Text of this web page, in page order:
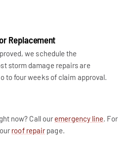
Replacement
we schedule the
storm damage repairs are
to four weeks of claim approval.
now? Call our emergency line. For
roof repairpage.